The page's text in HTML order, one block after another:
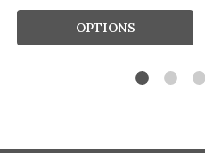
OPTIONS